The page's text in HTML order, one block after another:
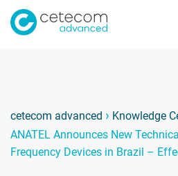
Product
cetecom advanced › Knowledge
ANATEL Announces New
Frequency Devices in Brazil –